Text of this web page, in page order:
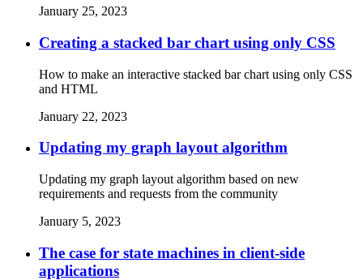
January 25, 2023
Creating a stacked bar chart using only CSS
How to make an interactive stacked bar chart using only CSS
and HTML
January 22, 2023
Updating my graph layout algorithm
Updating my graph layout algorithm based on new
requirements and requests from the community
January 5, 2023
The case for state machines in client-side
applications